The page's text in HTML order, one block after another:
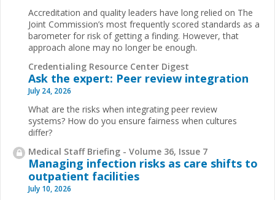
Accreditation and quality leaders have long relied on The
Joint Commission’s most frequently scored standards as a
barometer for risk of getting a finding. However, that
approach alone may no longer be enough.
Credentialing Resource Center Digest
Ask the expert: Peer review integration
July 24, 2026
What are the risks when integrating peer review
systems? How do you ensure fairness when cultures
differ?
Medical Staff Briefing - Volume 36, Issue 7
Managing infection risks as care shifts to
outpatient facilities
July 10, 2026